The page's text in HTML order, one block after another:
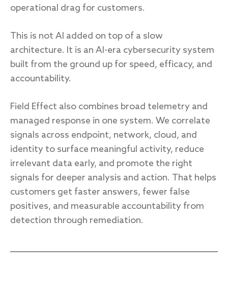
operational drag for customers.
This is not AI added on top of a slow
architecture. It is an AI-era cybersecurity system
built from the ground up for speed, efficacy, and
accountability.
Field Effect also combines broad telemetry and
managed response in one system. We correlate
signals across endpoint, network, cloud, and
identity to surface meaningful activity, reduce
irrelevant data early, and promote the right
signals for deeper analysis and action. That helps
customers get faster answers, fewer false
positives, and measurable accountability from
detection through remediation.